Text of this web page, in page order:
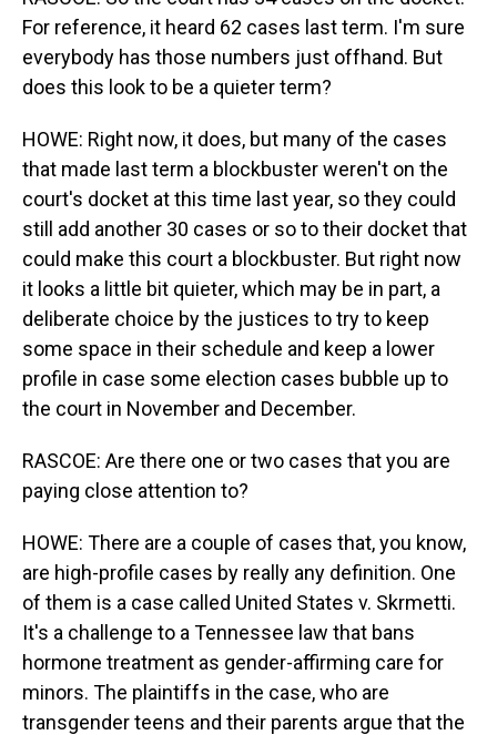
For reference, it heard 62 cases last term. I'm sure
everybody has those numbers just offhand. But
does this look to be a quieter term?
HOWE: Right now, it does, but many of the cases
that made last term a blockbuster weren't on the
court's docket at this time last year, so they could
still add another 30 cases or so to their docket that
could make this court a blockbuster. But right now
it looks a little bit quieter, which may be in part, a
deliberate choice by the justices to try to keep
some space in their schedule and keep a lower
profile in case some election cases bubble up to
the court in November and December.
RASCOE: Are there one or two cases that you are
paying close attention to?
HOWE: There are a couple of cases that, you know,
are high-profile cases by really any definition. One
of them is a case called United States v. Skrmetti.
It's a challenge to a Tennessee law that bans
hormone treatment as gender-affirming care for
minors. The plaintiffs in the case, who are
transgender teens and their parents argue that the